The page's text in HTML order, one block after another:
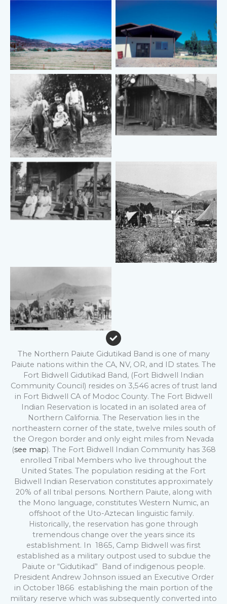
No Caption No Caption
No Caption
No Caption
No Caption
No Caption
No Caption
The Northern Paiute Gidutikad Band is one of many
Paiute nations within the CA, NV, OR, and ID states. The
Fort Bidwell Gidutikad Band, (Fort Bidwell Indian
Community Council) resides on 3,546 acres of trust land
in Fort Bidwell CA of Modoc County. The Fort Bidwell
Indian Reservation is located in an isolated area of
Northern California. The Reservation lies in the
northeastern corner of the state, twelve miles south of
the Oregon border and only eight miles from Nevada
(see map). The Fort Bidwell Indian Community has 368
enrolled Tribal Members who live throughout the
United States. The population residing at the Fort
Bidwell Indian Reservation constitutes approximately
20% of all tribal persons. Northern Paiute, along with
the Mono language, constitutes Western Numic, an
offshoot of the Uto-Aztecan linguistic family.
Historically, the reservation has gone through
tremendous change over the years since its
establishment. In 1865, Camp Bidwell was first
established as a military outpost used to subdue the
Paiute or “Gidutikad” Band of indigenous people.
President Andrew Johnson issued an Executive Order
in October 1866 establishing the main portion of the
military reserve which was subsequently converted into